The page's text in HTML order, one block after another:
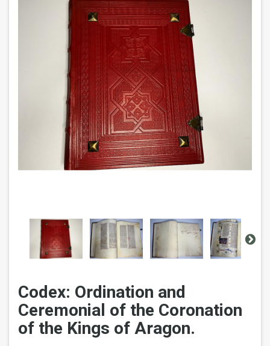
Codex: Ordination and
Ceremonial of the Coronation
of the Kings of Aragon.